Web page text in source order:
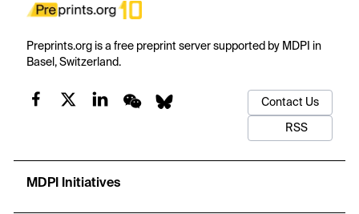
Preprints.org is a free preprint server supported by MDPI in
Basel, Switzerland.
Contact Us
RSS
MDPI Initiatives